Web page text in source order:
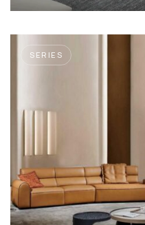
SERIES